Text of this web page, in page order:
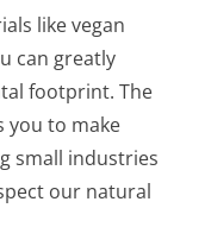
like vegan
can greatly
footprint. The
you to make
small industries
our natural